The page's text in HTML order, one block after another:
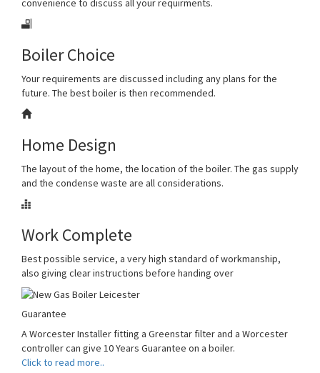
convenience to discuss all your requirments.
Boiler Choice
Your requirements are discussed including any plans for the
future. The best boiler is then recommended.
Home Design
The layout of the home, the location of the boiler. The gas supply
and the condense waste are all considerations.
Work Complete
Best possible service, a very high standard of workmanship,
also giving clear instructions before handing over
Guarantee
A Worcester Installer fitting a Greenstar filter and a Worcester
controller can give 10 Years Guarantee on a boiler.
Click to read more..